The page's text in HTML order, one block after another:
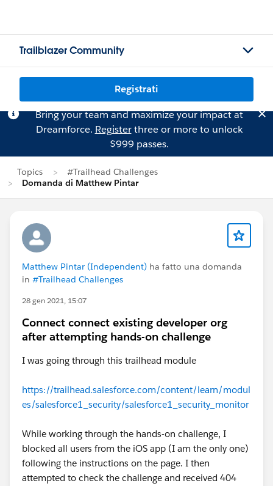
Trailblazer Community
Registrati
Bring your team and maximize your impact at
Dreamforce. Registerthree or more to unlock
$999 passes.
Topics
#Trailhead Challenges
Domanda di Matthew Pintar
Matthew Pintar (Independent) ha fatto una domanda
in #Trailhead Challenges
28 gen 2021, 15:07
Connect connect existing developer org
after attempting hands-on challenge
I was going through this trailhead module
https://trailhead.salesforce.com/content/learn/modul
es/salesforce1_security/salesforce1_security_monitor
While working through the hands-on challenge, I
blocked all users from the iOS app (I am the only one)
following the instructions on the page. I then
attempted to check the challenge and received 404